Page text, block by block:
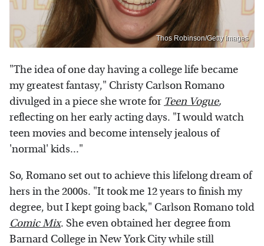
Thos Robinson/Getty Images
"The idea of one day having a college life became
my greatest fantasy," Christy Carlson Romano
divulged in a piece she wrote for Teen Vogue,
reflecting on her early acting days. "I would watch
teen movies and become intensely jealous of
'normal' kids..."
So, Romano set out to achieve this lifelong dream of
hers in the 2000s. "It took me 12 years to finish my
degree, but I kept going back," Carlson Romano told
Comic Mix. She even obtained her degree from
Barnard College in New York City while still